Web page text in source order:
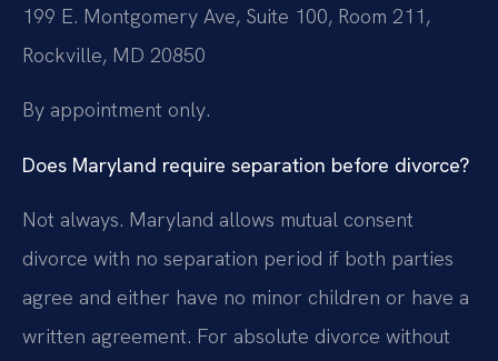
199 E. Montgomery Ave, Suite 100, Room 211,
Rockville, MD 20850
By appointment only.
Does Maryland require separation before divorce?
Not always. Maryland allows mutual consent
divorce with no separation period if both parties
agree and either have no minor children or have a
written agreement. For absolute divorce without